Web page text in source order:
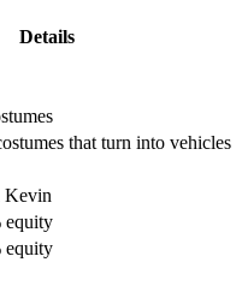
Details
that turn into vehicles
Kevin
equity
equity